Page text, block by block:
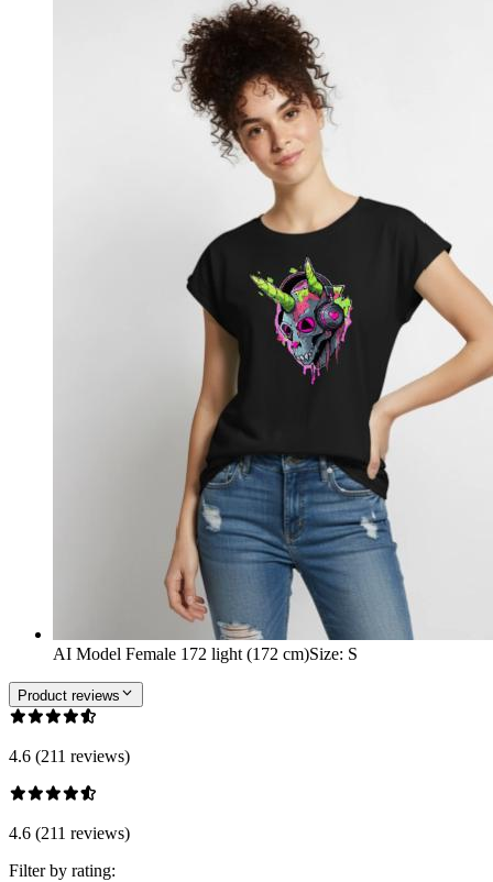
AI Model Female 172 light (172 cm)Size: S
Product reviews
4.6 (211 reviews)
4.6 (211 reviews)
Filter by rating: